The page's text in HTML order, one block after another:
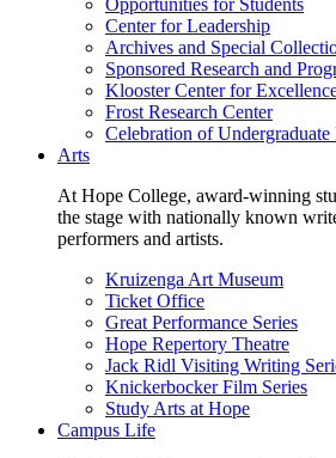
Center for Leadership
Archives and Special
Sponsored Research and
Klooster Center for
Frost Research Center
Celebration of Undergraduate
Arts
At Hope College, award-winning
the stage with nationally known
performers and artists.
Kruizenga Art Museum
Ticket Office
Great Performance Series
Hope Repertory Theatre
Jack Ridl Visiting Writing
Knickerbocker Film Series
Study Arts at Hope
Campus Life